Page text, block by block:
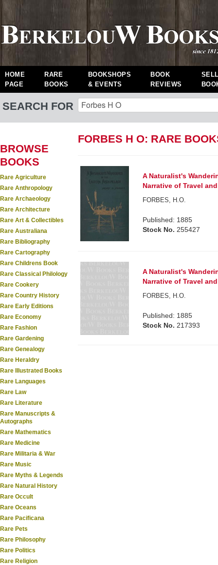
HOME
PAGE
RARE
BOOKS
BOOKSHOPS
& EVENTS
BOOK
REVIEWS
SEARCH FOR
BROWSE
BOOKS
Rare Agriculture
Rare Anthropology
Rare Archaeology
Rare Architecture
Rare Art & Collectibles
Rare Australiana
Rare Bibliography
Rare Cartography
Rare Childrens Book
Rare Classical Philology
Rare Cookery
Rare Country History
Rare Early Editions
Rare Economy
Rare Fashion
Rare Gardening
Rare Genealogy
Rare Heraldry
Rare Illustrated Books
Rare Languages
Rare Law
Rare Literature
Rare Manuscripts &
Autographs
Rare Mathematics
Rare Medicine
Rare Militaria & War
Rare Music
Rare Myths & Legends
Rare Natural History
Rare Occult
Rare Oceans
Rare Pacificana
Rare Pets
Rare Philosophy
Rare Politics
Rare Religion
FORBES H O: RARE
A Naturalist's
Narrative of Travel
FORBES, H.O.
Published: 1885
Stock No. 255427
A Naturalist's
Narrative of Travel
FORBES, H.O.
Published: 1885
Stock No. 217393